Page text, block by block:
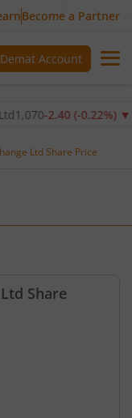
Become a Partner
Account
-2.40(-0.22%)▼
Ltd Share Price
Share
by 1.73